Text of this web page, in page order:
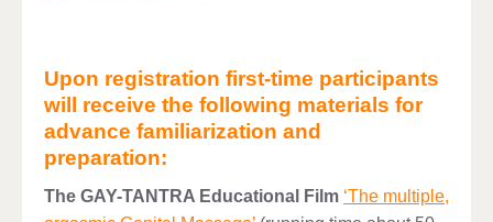
Upon registration first-time participants
will receive the following materials for
advance familiarization and
preparation:
The GAY-TANTRA Educational Film ‘The multiple,